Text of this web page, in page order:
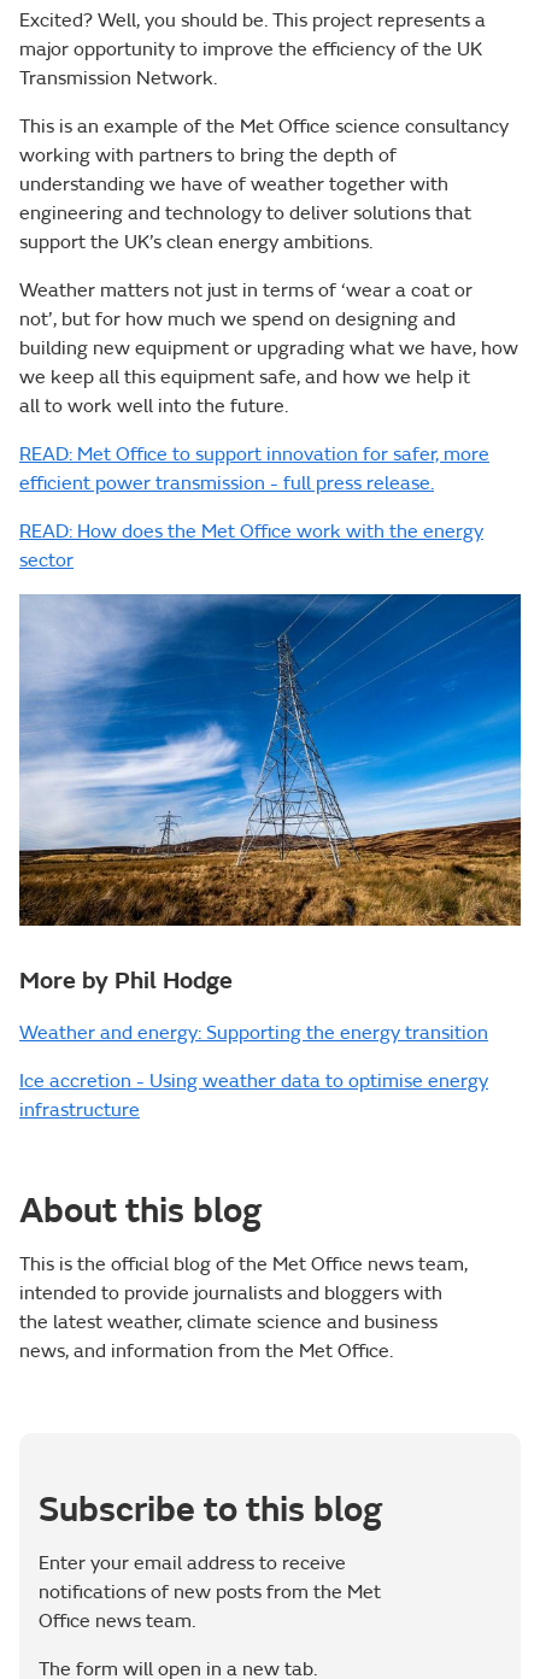
Excited? Well, you should be. This project represents a
major opportunity to improve the efficiency of the UK
Transmission Network.
This is an example of the Met Office science consultancy
working with partners to bring the depth of
understanding we have of weather together with
engineering and technology to deliver solutions that
support the UK’s clean energy ambitions.
Weather matters not just in terms of ‘wear a coat or
not’, but for how much we spend on designing and
building new equipment or upgrading what we have, how
we keep all this equipment safe, and how we help it
all to work well into the future.
READ: Met Office to support innovation for safer, more
efficient power transmission - full press release.
READ: How does the Met Office work with the energy
sector
More by Phil Hodge
Weather and energy: Supporting the energy transition
Ice accretion - Using weather data to optimise energy
infrastructure
About this blog
This is the official blog of the Met Office news team,
intended to provide journalists and bloggers with
the latest weather, climate science and business
news, and information from the Met Office.
Subscribe to this blog
Enter your email address to receive
notifications of new posts from the Met
Office news team.
The form will open in a new tab.